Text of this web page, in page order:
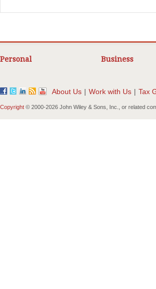
Personal Business
About Us | Work with Us | Tax
Copyright © 2000-2026 John Wiley & Sons, Inc., or related